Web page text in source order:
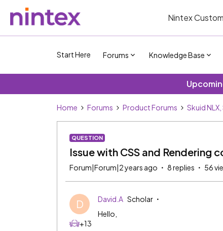
Nintex
Start Here Forums Knowledge Base
Home Forums Product Forums Skuid NLX,
QUESTION
Issue with CSS and Rendering
Forum|Forum|2 years ago 8 replies 56
D
+13
David.A Scholar
Hello,